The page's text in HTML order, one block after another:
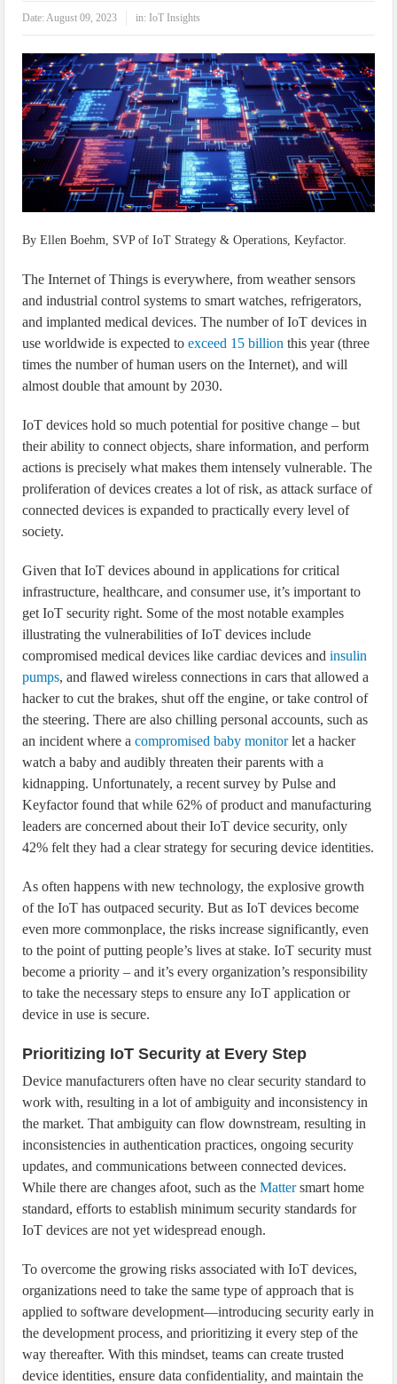
Date:August 09, 2023 in: IoT Insights
By Ellen Boehm, SVP of IoT Strategy & Operations, Keyfactor.
The Internet of Things is everywhere, from weather sensors
and industrial control systems to smart watches, refrigerators,
and implanted medical devices. The number of IoT devices in
use worldwide is expected toexceed 15 billion this year (three
times the number of human users on the Internet), and will
almost double that amount by 2030.
IoT devices hold so much potential for positive change – but
their ability to connect objects, share information, and perform
actions is precisely what makes them intensely vulnerable. The
proliferation of devices creates a lot of risk, as attack surface of
connected devices is expanded to practically every level of
society.
Given that IoT devices abound in applications for critical
infrastructure, healthcare, and consumer use, it’s important to
get IoT security right. Some of the most notable examples
illustrating the vulnerabilities of IoT devices include
compromised medical devices like cardiac devices andinsulin
pumps, and flawed wireless connections in cars that allowed a
hacker to cut the brakes, shut off the engine, or take control of
the steering. There are also chilling personal accounts, such as
an incident where acompromised baby monitorlet a hacker
watch a baby and audibly threaten their parents with a
kidnapping. Unfortunately, a recent survey by Pulse and
Keyfactor found that while 62% of product and manufacturing
leaders are concerned about their IoT device security, only
42% felt they had a clear strategy for securing device identities.
As often happens with new technology, the explosive growth
of the IoT has outpaced security. But as IoT devices become
even more commonplace, the risks increase significantly, even
to the point of putting people’s lives at stake. IoT security must
become a priority – and it’s every organization’s responsibility
to take the necessary steps to ensure any IoT application or
device in use is secure.
Prioritizing IoT Security at Every Step
Device manufacturers often have no clear security standard to
work with, resulting in a lot of ambiguity and inconsistency in
the market. That ambiguity can flow downstream, resulting in
inconsistencies in authentication practices, ongoing security
updates, and communications between connected devices.
While there are changes afoot, such as theMattersmart home
standard, efforts to establish minimum security standards for
IoT devices are not yet widespread enough.
To overcome the growing risks associated with IoT devices,
organizations need to take the same type of approach that is
applied to software development—introducing security early in
the development process, and prioritizing it every step of the
way thereafter. With this mindset, teams can create trusted
device identities, ensure data confidentiality, and maintain the